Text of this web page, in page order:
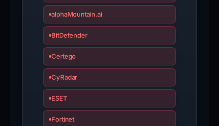
alphaMountain.ai
BitDefender
Certego
CyRadar
ESET
Fortinet